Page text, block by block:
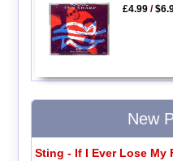
£4.99 /
New
Sting - If I Ever Lose My